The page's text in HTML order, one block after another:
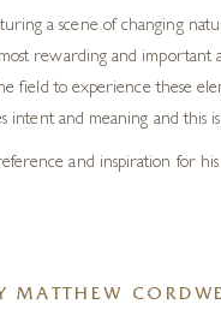
a scene of changing
rewarding and
field to experience these
and meaning and this is
and inspiration for
MATTHEW